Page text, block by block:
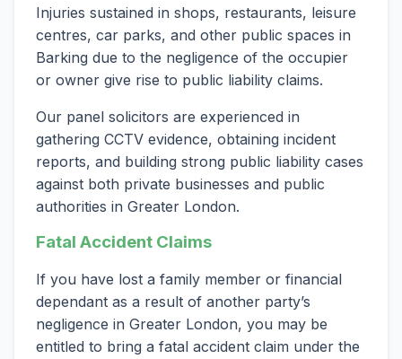
Injuries sustained in shops, restaurants, leisure
centres, car parks, and other public spaces in
Barking due to the negligence of the occupier
or owner give rise to public liability claims.
Our panel solicitors are experienced in
gathering CCTV evidence, obtaining incident
reports, and building strong public liability cases
against both private businesses and public
authorities in Greater London.
Fatal Accident Claims
If you have lost a family member or financial
dependant as a result of another party’s
negligence in Greater London, you may be
entitled to bring a fatal accident claim under the